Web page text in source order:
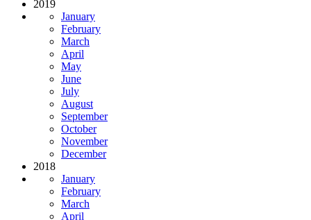
2019
January
February
March
April
May
June
July
August
September
October
November
December
2018
January
February
March
April